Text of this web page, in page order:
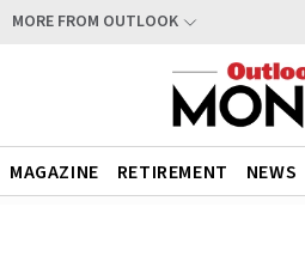
MORE FROM OUTLOOK
MAGAZINE RETIREMENT NEWS